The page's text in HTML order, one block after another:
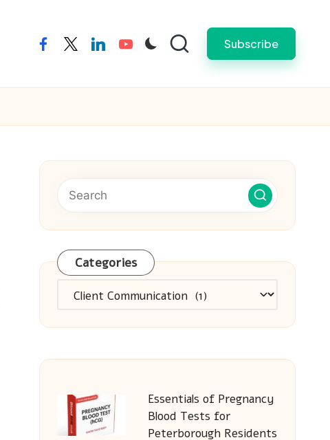
facebooktwitterlinkedinyoutube Subscribe
Categories
Categories
Essentials of Pregnancy
Blood Tests for
Peterborough Residents